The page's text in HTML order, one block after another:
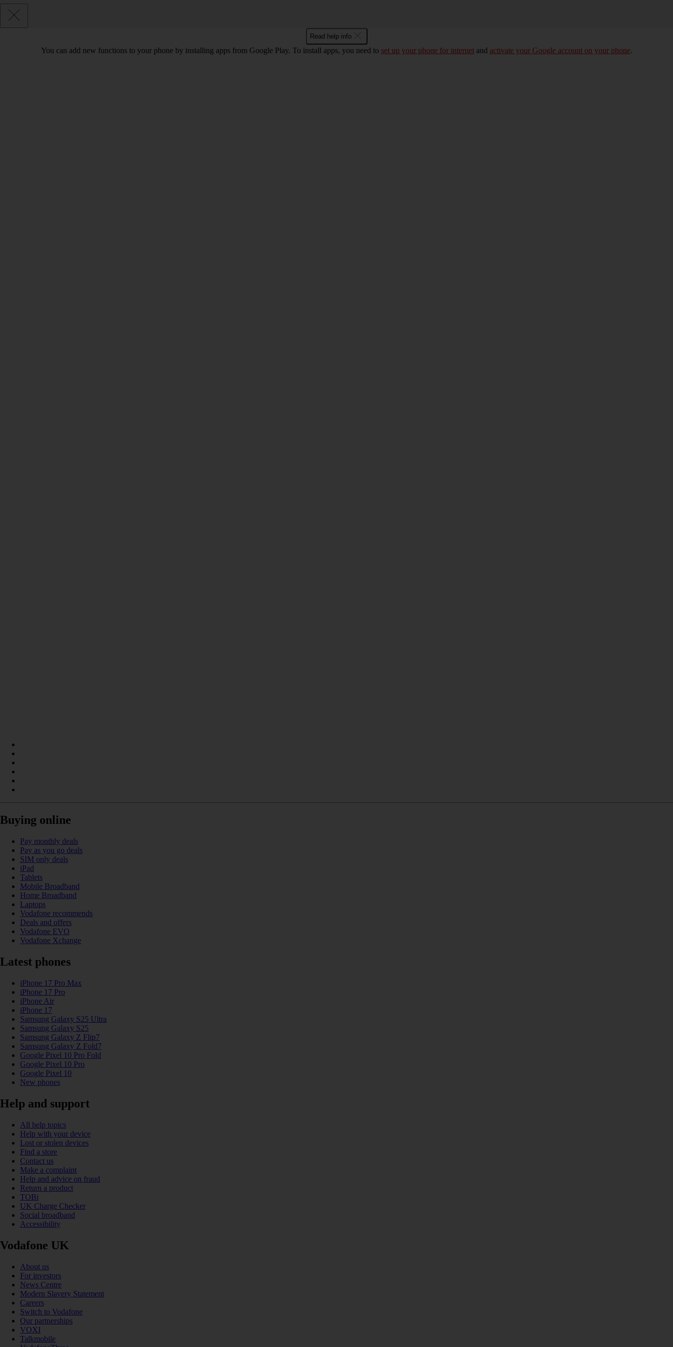
Read help info
You can add new functions to your phone by installing apps from Google Play. To install apps, you need to set up your phone for internetand activate your Google account on your phone.
Buying online
Pay monthly deals
Pay as you go deals
SIM only deals
iPad
Tablets
Mobile Broadband
Home Broadband
Laptops
Vodafone recommends
Deals and offers
Vodafone EVO
Vodafone Xchange
Latest phones
iPhone 17 Pro Max
iPhone 17 Pro
iPhone Air
iPhone 17
Samsung Galaxy S25 Ultra
Samsung Galaxy S25
Samsung Galaxy Z Flip7
Samsung Galaxy Z Fold7
Google Pixel 10 Pro Fold
Google Pixel 10 Pro
Google Pixel 10
New phones
Help and support
All help topics
Help with your device
Lost or stolen devices
Find a store
Contact us
Make a complaint
Help and advice on fraud
Return a product
TOBi
UK Charge Checker
Social broadband
Accessibility
Vodafone UK
About us
For investors
News Centre
Modern Slavery Statement
Careers
Switch to Vodafone
Our partnerships
VOXI
Talkmobile